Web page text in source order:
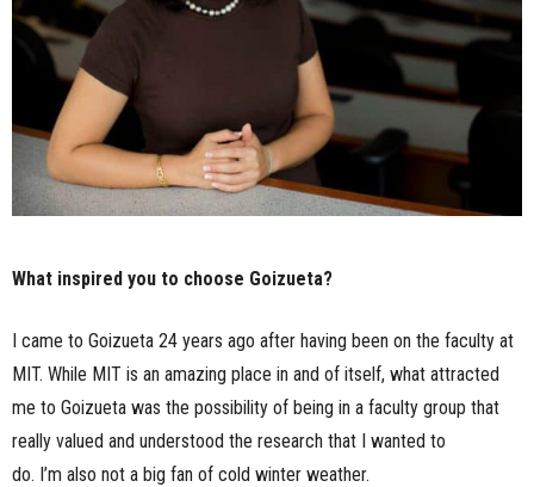
What inspired you to choose Goizueta?
I came to Goizueta 24 years ago after having been on the faculty at
MIT. While MIT is an amazing place in and of itself, what attracted
me to Goizueta was the possibility of being in a faculty group that
really valued and understood the research that I wanted to
do. I’m also not a big fan of cold winter weather.